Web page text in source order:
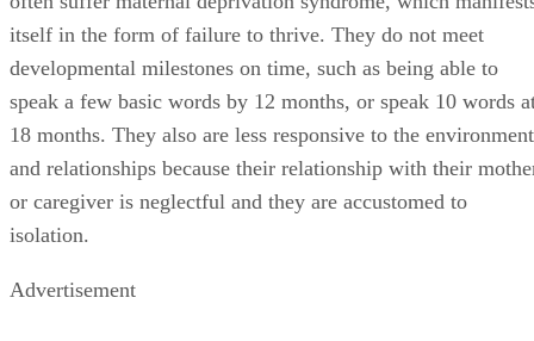
itself in the form of failure to thrive. They do not meet
developmental milestones on time, such as being able to
speak a few basic words by 12 months, or speak 10 words
18 months. They also are less responsive to the environment
and relationships because their relationship with their
or caregiver is neglectful and they are accustomed to
isolation.
Advertisement